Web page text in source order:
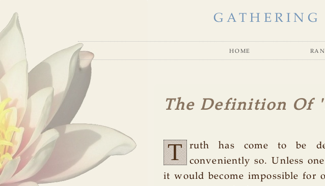
GATHERING
home
The Definition Of
T
ruth has come to be
conveniently so. Unless
it would become impossible for